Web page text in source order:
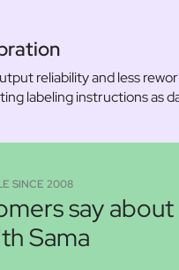
reliability and less
labeling instructions as
SINCE 2008
say about
Sama